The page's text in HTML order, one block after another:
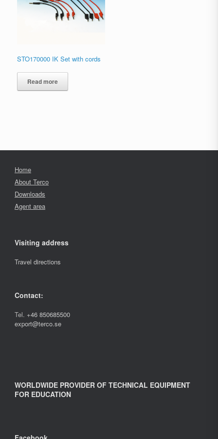
STO170000 IK Set with cords
Read more
Home
About Terco
Downloads
Agent area
Visiting address
Travel directions
Contact:
Tel. +46 850685500
export@terco.se
WORLDWIDE PROVIDER OF TECHNICAL EQUIPMENT
FOR EDUCATION